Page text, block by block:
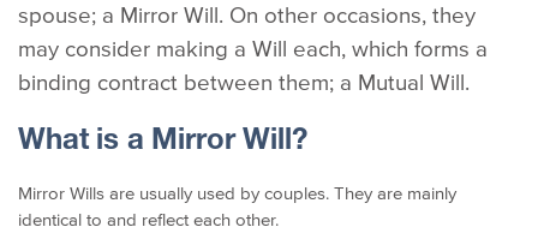
spouse; a Mirror Will. On other occasions, they
may consider making a Will each, which forms a
binding contract between them; a Mutual Will.
What is a Mirror Will?
Mirror Wills are usually used by couples. They are mainly
identical to and reflect each other.